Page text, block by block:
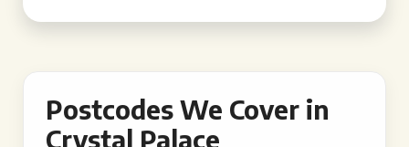
Postcodes We Cover in
Crystal Palace